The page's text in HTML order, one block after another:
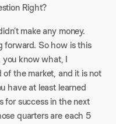
Right?
make any money.
forward. So how is this
you know what, I
the market, and it is not
have at least learned
for success in the next
quarters are each 5